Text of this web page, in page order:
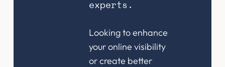
experts.
Looking to enhance
your online visibility
or create better